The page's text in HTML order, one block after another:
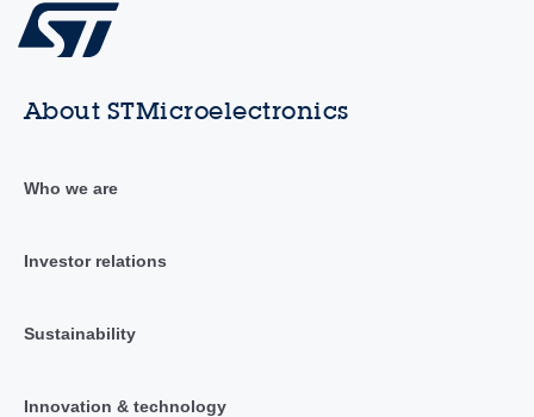
About STMicroelectronics
Who we are
Investor relations
Sustainability
Innovation & technology